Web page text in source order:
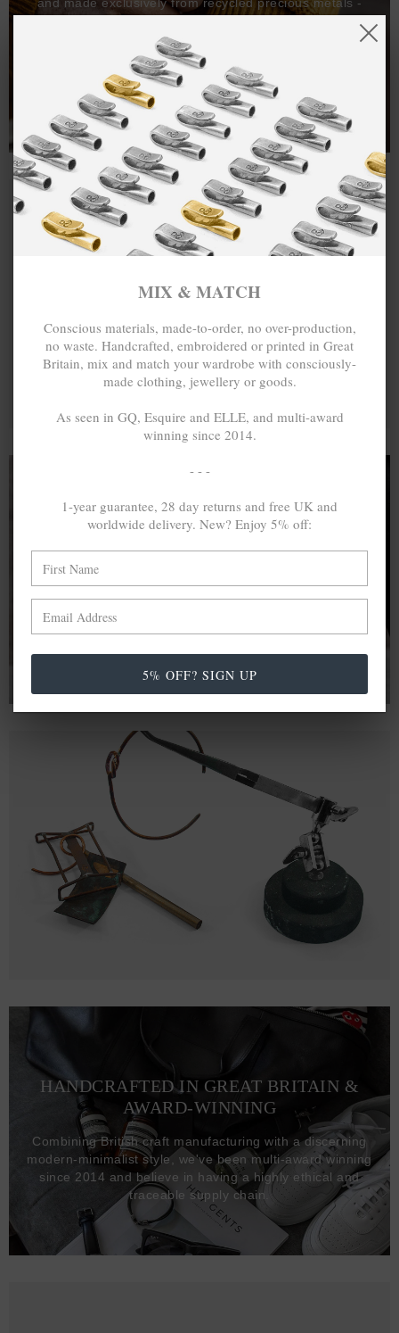
One hundred percent.
A MINED SILVER ITEM PRODUCES 300
In calculating the vast greenhouse gas emission
differences with global production volumes, recycled .925
sterling silver and 9k gold are 86% and 99.8% less
emissive than their mined equivalents.
HANDCRAFTED IN GREAT BRITAIN &
AWARD-WINNING
Combining British craft manufacturing with a discerning
modern-minimalist style, we've been multi-award winning
since 2014 and believe in having a highly ethical and
traceable supply chain.
MIX & MATCH
Conscious materials, made-to-order, no over-production,
no waste. Handcrafted, embroidered or printed in Great
Britain, mix and match your wardrobe with consciously-
made clothing, jewellery or goods.
As seen in GQ, Esquire and ELLE, and multi-award
winning since 2014.
- - -
1-year guarantee, 28 day returns and free UK and
worldwide delivery. New? Enjoy 5% off:
5% OFF? SIGN UP